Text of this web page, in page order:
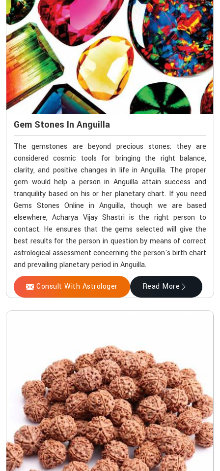
Gem Stones In Anguilla
The gemstones are beyond precious stones; they are
considered cosmic tools for bringing the right balance,
clarity, and positive changes in life in Anguilla. The proper
gem would help a person in Anguilla attain success and
tranquility based on his or her planetary chart. If you need
Gems Stones Online in Anguilla, though we are based
elsewhere, Acharya Vijay Shastri is the right person to
contact. He ensures that the gems selected will give the
best results for the person in question by means of correct
astrological assessment concerning the person's birth chart
and prevailing planetary period in Anguilla.
Consult With Astrologer Read More